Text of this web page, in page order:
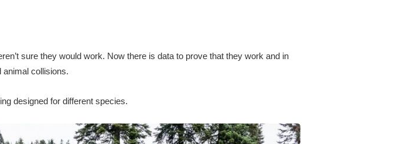
sure they would work. Now there is data to prove that they work and in
animal collisions.
designed for different species.